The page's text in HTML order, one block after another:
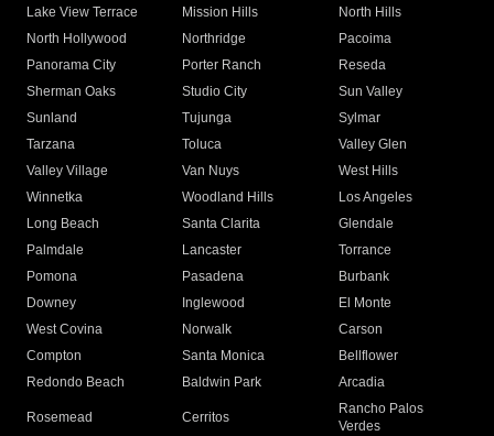
Lake View Terrace
Mission Hills
North Hills
North Hollywood
Northridge
Pacoima
Panorama City
Porter Ranch
Reseda
Sherman Oaks
Studio City
Sun Valley
Sunland
Tujunga
Sylmar
Tarzana
Toluca
Valley Glen
Valley Village
Van Nuys
West Hills
Winnetka
Woodland Hills
Los Angeles
Long Beach
Santa Clarita
Glendale
Palmdale
Lancaster
Torrance
Pomona
Pasadena
Burbank
Downey
Inglewood
El Monte
West Covina
Norwalk
Carson
Compton
Santa Monica
Bellflower
Redondo Beach
Baldwin Park Arcadia
Rosemead Cerritos
Rancho Palos
Verdes